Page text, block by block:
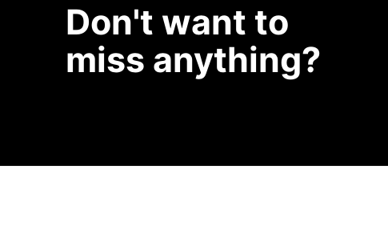
Don't want to
miss anything?